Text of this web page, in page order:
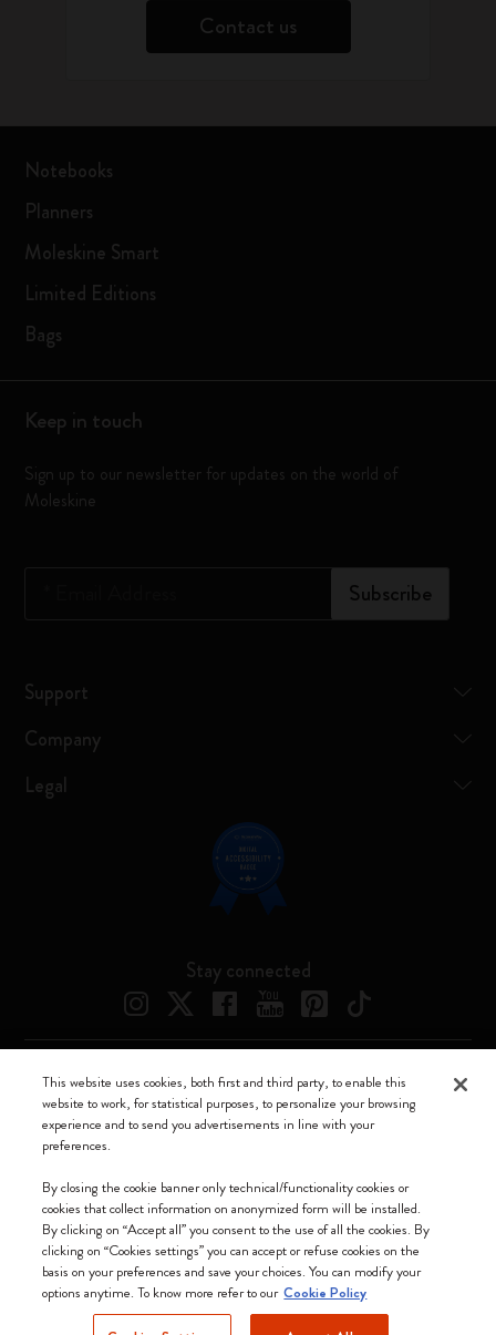
Contact us
Notebooks
Planners
Moleskine Smart
Limited Editions
Bags
Keep in touch
Sign up to our newsletter for updates on the world of
Moleskine
Subscribe
Support
Company
Legal
Stay connected
We accept
Moleskine ® is a registered trademark of Moleskine Srl a socio unico
Moleskine srl a socio unico - Via Bergognone, 34 – 20144 Milano -
Italia - P. IVA / CCIAA n. 07234480965 - REA MI 1945400 - Cap.
This website uses cookies, both first and third party, to enable this
website to work, for statistical purposes, to personalize your browsing
experience and to send you advertisements in line with your
preferences.
By closing the cookie banner only technical/functionality cookies or
cookies that collect information on anonymized form will be installed.
By clicking on “Accept all” you consent to the use of all the cookies. By
clicking on “Cookies settings” you can accept or refuse cookies on the
basis on your preferences and save your choices. You can modify your
options anytime. To know more refer to our Cookie Policy